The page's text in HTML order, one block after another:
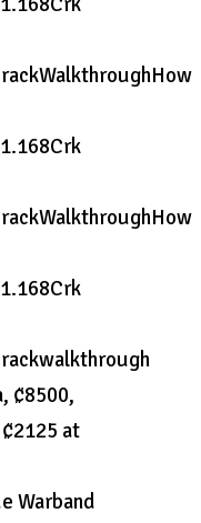
₡8500,
at
Warband